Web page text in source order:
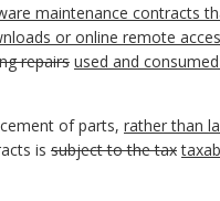
maintenance contracts
or online remote
repairs used and
of parts, rather than
is subject to the tax